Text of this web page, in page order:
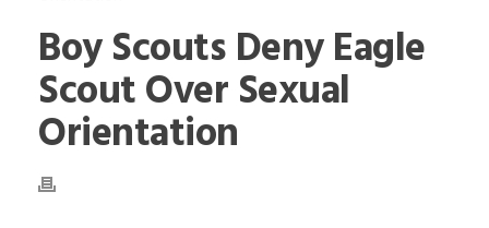
Boy Scouts Deny Eagle
Scout Over Sexual
Orientation